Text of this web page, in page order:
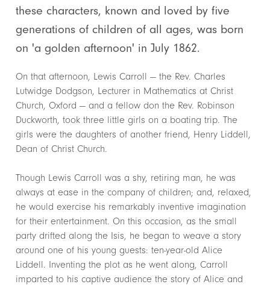
these characters, known and loved by five
generations of children of all ages, was born
on 'a golden afternoon' in July 1862.
On that afternoon, Lewis Carroll — the Rev. Charles
Lutwidge Dodgson, Lecturer in Mathematics at Christ
Church, Oxford — and a fellow don the Rev. Robinson
Duckworth, took three little girls on a boating trip. The
girls were the daughters of another friend, Henry Liddell,
Dean of Christ Church.
Though Lewis Carroll was a shy, retiring man, he was
always at ease in the company of children; and, relaxed,
he would exercise his remarkably inventive imagination
for their entertainment. On this occasion, as the small
party drifted along the Isis, he began to weave a story
around one of his young guests: ten-year-old Alice
Liddell. Inventing the plot as he went along, Carroll
imparted to his captive audience the story of Alice and